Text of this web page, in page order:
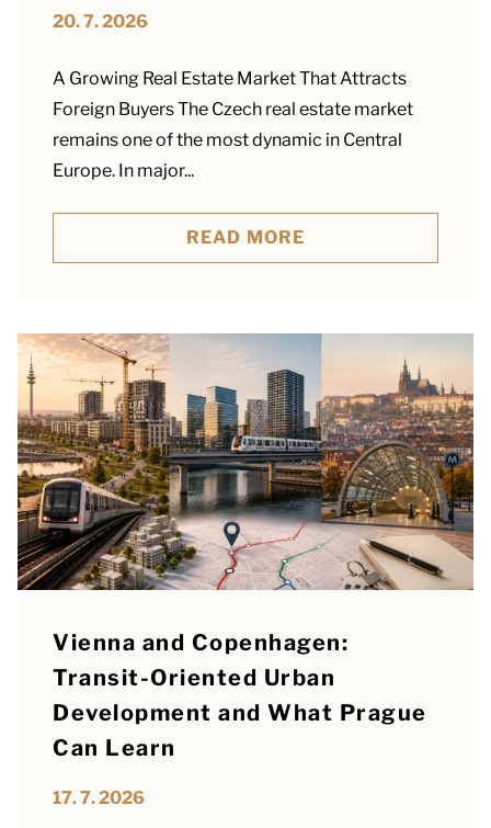
20. 7. 2026
A Growing Real Estate Market That Attracts
Foreign Buyers The Czech real estate market
remains one of the most dynamic in Central
Europe. In major...
READ MORE
Vienna and Copenhagen:
Transit-Oriented Urban
Development and What Prague
Can Learn
17. 7. 2026